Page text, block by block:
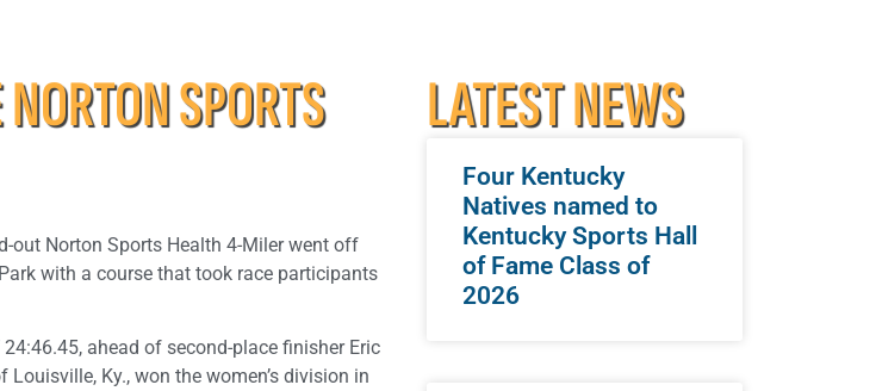
SPORTS
out Norton Sports Health 4-Miler went off
with a course that took race participants
ahead of second-place finisher Eric
Ky., won the women’s division in
LATEST NEWS
Four Kentucky
Natives named to
Kentucky Sports Hall
of Fame Class of
2026